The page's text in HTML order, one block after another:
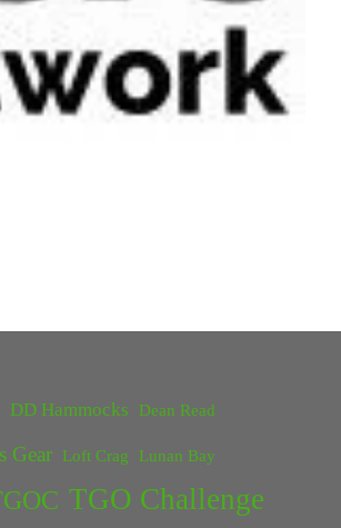
DD Hammocks Dean Read
Gear Loft Crag Lunan Bay
TGO Challenge